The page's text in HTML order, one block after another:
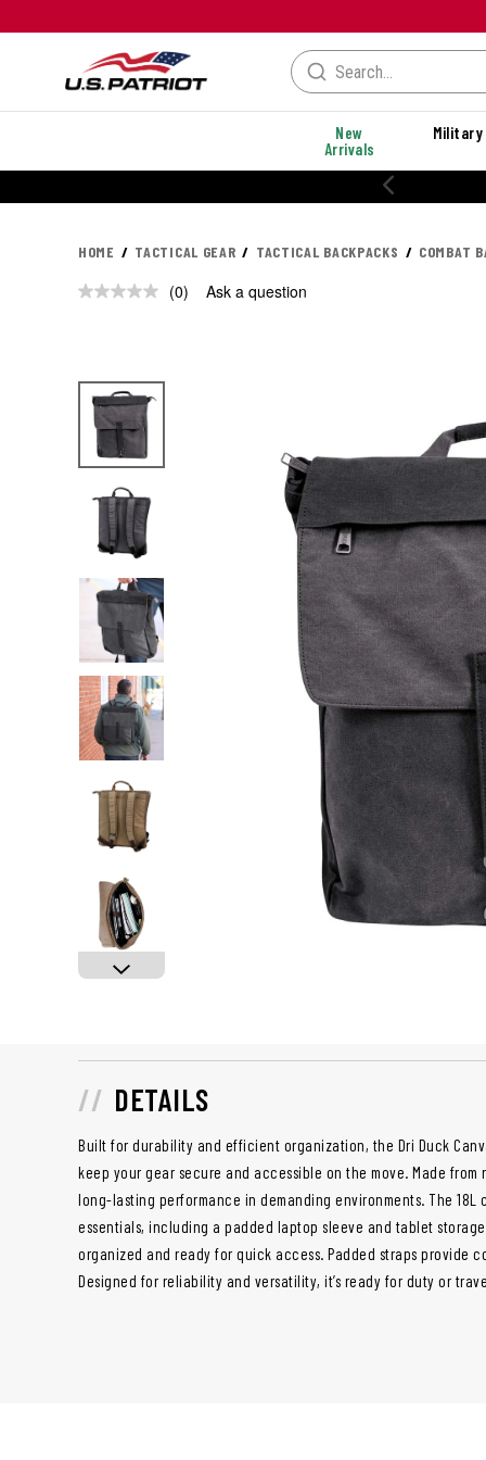
New
Arrivals
Military
HOME TACTICAL GEAR TACTICAL BACKPACKS COMBAT
No
(0) Ask a question
DETAILS
Built for durability and efficient organization, the Dri Duck
keep your gear secure and accessible on the move. Made
long-lasting performance in demanding environments. The
essentials, including a padded laptop sleeve and tablet
organized and ready for quick access. Padded straps provide
Designed for reliability and versatility, it’s ready for duty or